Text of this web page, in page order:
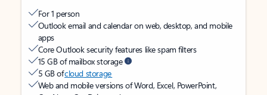
For 1 person
Outlook email and calendar on web, desktop, and mobile
apps
Core Outlook security features like spam filters
15 GB of mailbox storage
5 GB ofcloud storage
Web and mobile versions of Word, Excel, PowerPoint,